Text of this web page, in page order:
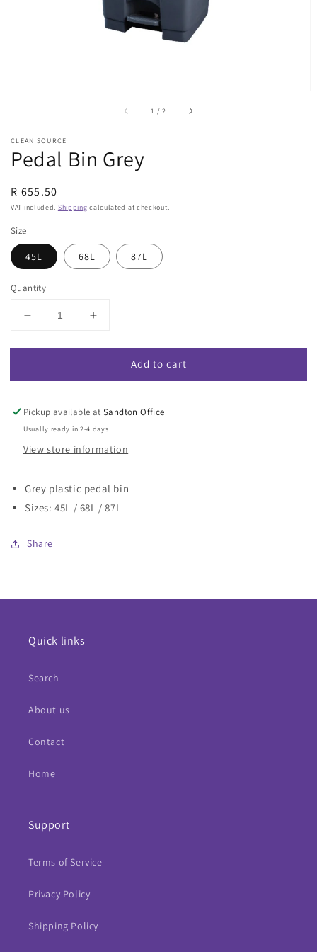
1 /of2
CLEAN SOURCE
Pedal Bin Grey
Regular
price
R 655.50
VAT included. Shipping calculated at checkout.
Size
45L 68L 87L
Quantity
Decrease
for
Bin
Increase
for
Bin
Add to cart
Pickup available atSandton Office
Usually ready in 2-4 days
View store information
Grey plastic pedal bin
Sizes: 45L / 68L / 87L
Share
Quick links
Search
About us
Contact
Home
Support
Terms of Service
Privacy Policy
Shipping Policy